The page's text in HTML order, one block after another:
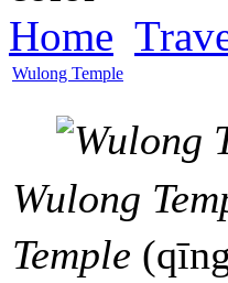
Home
Wulong Temple
Wulong
Temple